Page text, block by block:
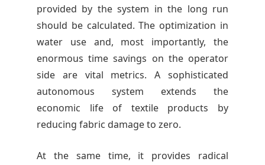
provided by the system in the long run
should be calculated. The optimization in
water use and, most importantly, the
enormous time savings on the operator
side are vital metrics. A sophisticated
autonomous system extends the
economic life of textile products by
reducing fabric damage to zero.
At the same time, it provides radical